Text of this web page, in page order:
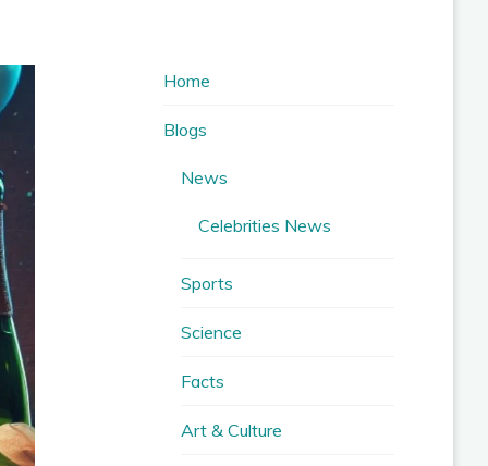
Home
Blogs
News
Celebrities News
Sports
Science
Facts
Art & Culture